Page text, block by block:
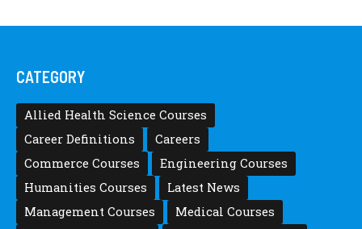
Pedia
Posted by after12thwhat
Latest Scholarships May 2024 – CIGMA
Pedia
Posted by Staff 5